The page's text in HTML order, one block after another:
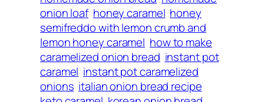
onion loaf honey caramel honey
semifreddo with lemon crumb and
lemon honey caramel how to make
caramelized onion bread instant pot
caramel instant pot caramelized
onions italian onion bread recipe